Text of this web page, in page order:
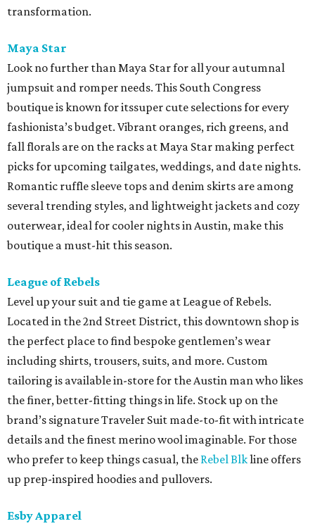
transformation.
Maya Star
Look no further than Maya Star for all your autumnal
jumpsuit and romper needs. This South Congress
boutique is known for itssuper cute selections for every
fashionista’s budget. Vibrant oranges, rich greens, and
fall florals are on the racks at Maya Star making perfect
picks for upcoming tailgates, weddings, and date nights.
Romantic ruffle sleeve tops and denim skirts are among
several trending styles, and lightweight jackets and cozy
outerwear, ideal for cooler nights in Austin, make this
boutique a must-hit this season.
League of Rebels
Level up your suit and tie game at League of Rebels.
Located in the 2nd Street District, this downtown shop is
the perfect place to find bespoke gentlemen’s wear
including shirts, trousers, suits, and more. Custom
tailoring is available in-store for the Austin man who likes
the finer, better-fitting things in life. Stock up on the
brand’s signature Traveler Suit made-to-fit with intricate
details and the finest merino wool imaginable. For those
who prefer to keep things casual, the Rebel Blkline offers
up prep-inspired hoodies and pullovers.
Esby Apparel